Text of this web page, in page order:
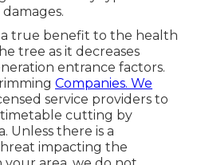
a true benefit to the health
tree as it decreases
entrance factors.
Companies. We
service providers to
cutting by
Unless there is a
impacting the